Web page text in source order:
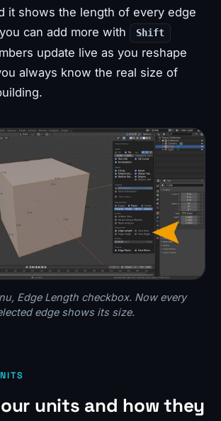
it shows the length of every edge
can add more with
Shift
update live as you reshape
always know the real size of
Edge Length checkbox. Now every
edge shows its size.
units and how they